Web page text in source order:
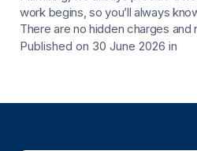
work begins, so you’ll always
There are no hidden charges
Published on 30 June 2026 in